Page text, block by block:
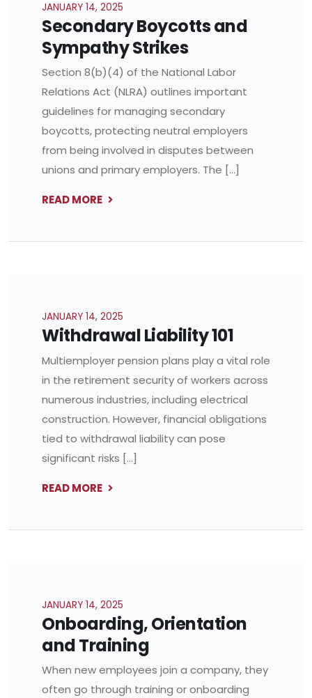
JANUARY 14, 2025
Secondary Boycotts and
Sympathy Strikes
Section 8(b)(4) of the National Labor
Relations Act (NLRA) outlines important
guidelines for managing secondary
boycotts, protecting neutral employers
from being involved in disputes between
unions and primary employers. The […]
READ MORE
JANUARY 14, 2025
Withdrawal Liability 101
Multiemployer pension plans play a vital role
in the retirement security of workers across
numerous industries, including electrical
construction. However, financial obligations
tied to withdrawal liability can pose
significant risks […]
READ MORE
JANUARY 14, 2025
Onboarding, Orientation
and Training
When new employees join a company, they
often go through training or onboarding